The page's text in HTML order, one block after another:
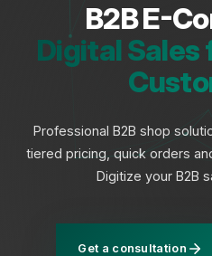
B2B E-
Digital Sales
Professional B2B shop
tiered pricing, quick orders
Digitize your B2B
Get a consultation